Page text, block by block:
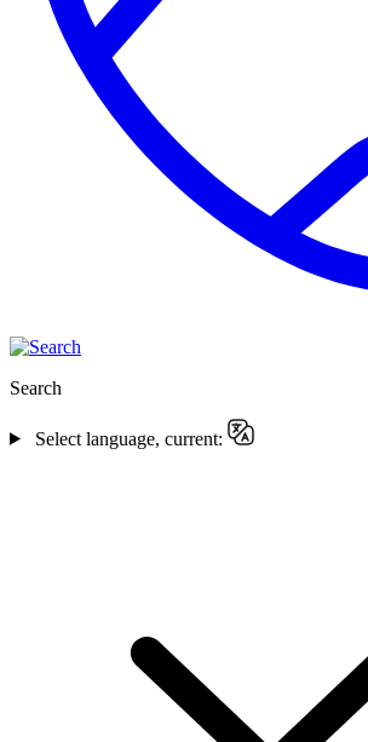
Search
Select language, current: